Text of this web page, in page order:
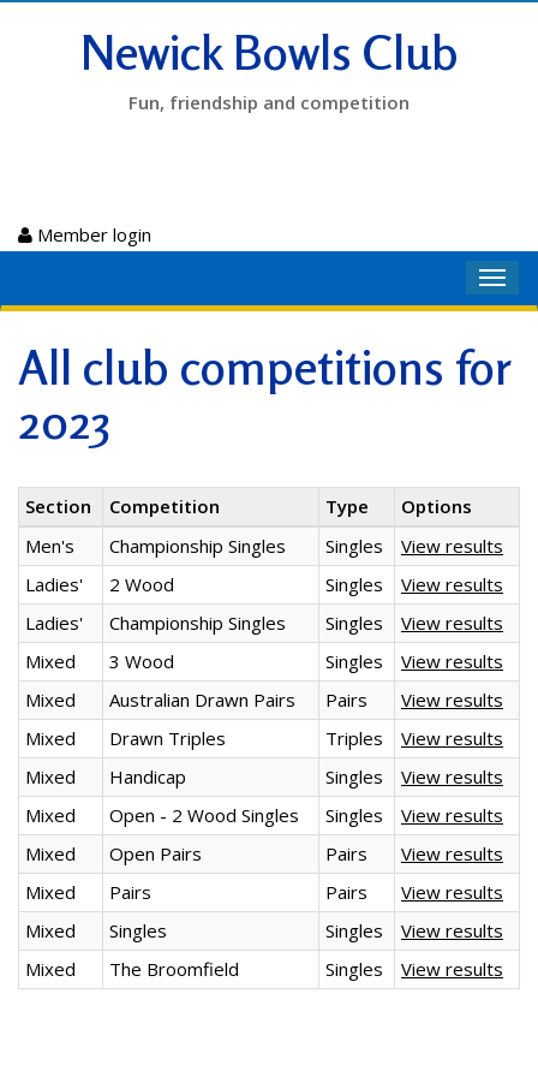
Newick Bowls Club
Fun, friendship and competition
Member login
All club competitions for
2023
Section Competition Type
Options
Men's
Championship Singles Singles
View results
Ladies'
2 Wood Singles
View results
Ladies'
Championship Singles Singles
View results
Mixed
3 Wood Singles
View results
Mixed
Australian Drawn Pairs Pairs
View results
Mixed
Drawn Triples Triples
View results
Mixed
Handicap Singles
View results
Mixed
Open - 2 Wood Singles Singles
View results
Mixed
Open Pairs Pairs
View results
Mixed
Pairs Pairs
View results
Mixed
Singles Singles
View results
Mixed
The Broomfield Singles View results